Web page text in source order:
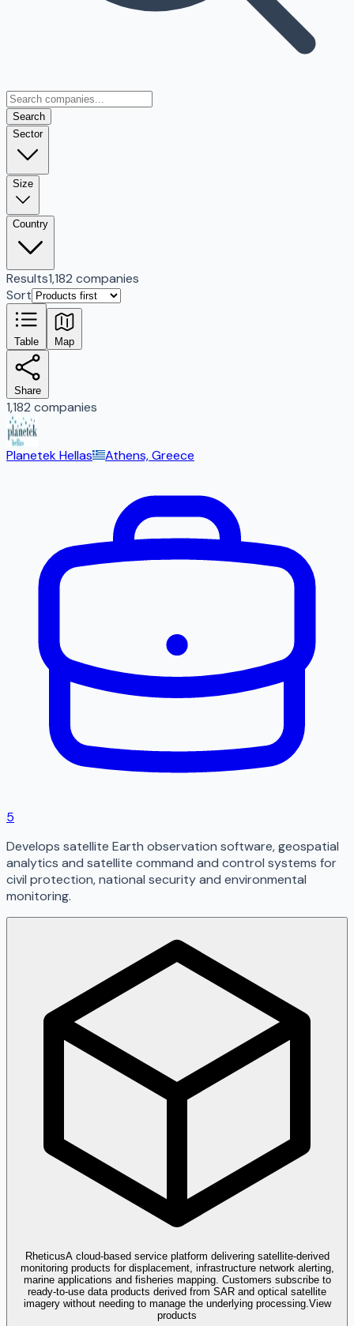
Search
Sector
Size
Country
Results1,182 companies
Sort
Table Map
Share
1,182 companies
Planetek Hellas Athens, Greece
5
Develops satellite Earth observation software, geospatial
analytics and satellite command and control systems for
civil protection, national security and environmental
monitoring.
RheticusA cloud-based service platform delivering satellite-derived
monitoring products for displacement, infrastructure network alerting,
marine applications and fisheries mapping. Customers subscribe to
ready-to-use data products derived from SAR and optical satellite
imagery without needing to manage the underlying processing. View
products